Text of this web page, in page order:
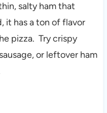
salty ham that
it has a ton of flavor
pizza. Try crispy
or leftover ham